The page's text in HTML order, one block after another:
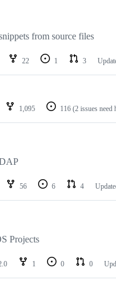
from source files
22 1 3
1,095 116 (2 issues need
56 6 4
Projects
1 0 0